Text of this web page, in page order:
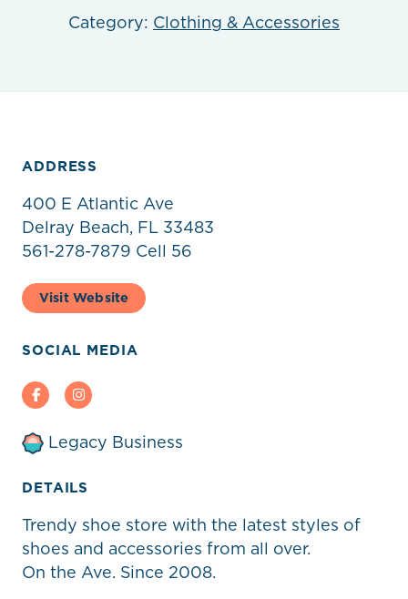
Category: Clothing & Accessories
ADDRESS
400 E Atlantic Ave
Delray Beach, FL 33483
561-278-7879 Cell 56
Visit Website
SOCIAL MEDIA
FacebookInstagram
Legacy Business
DETAILS
Trendy shoe store with the latest styles of
shoes and accessories from all over.
On the Ave. Since 2008.